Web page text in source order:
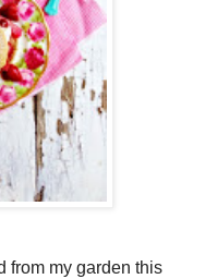
from my garden this